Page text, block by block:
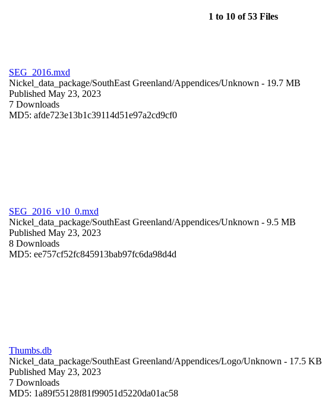
1 to 10 of 53 Files
SEG_2016.mxd
Nickel_data_package/SouthEast Greenland/Appendices/Unknown - 19.7 MB
Published May 23, 2023
7 Downloads
MD5: afde723e13b1c39114d51e97a2cd9cf0
SEG_2016_v10_0.mxd
Nickel_data_package/SouthEast Greenland/Appendices/Unknown - 9.5 MB
Published May 23, 2023
8 Downloads
MD5: ee757cf52fc845913bab97fc6da98d4d
Thumbs.db
Nickel_data_package/SouthEast Greenland/Appendices/Logo/Unknown - 17.5 KB
Published May 23, 2023
7 Downloads
MD5: 1a89f55128f81f99051d5220da01ac58